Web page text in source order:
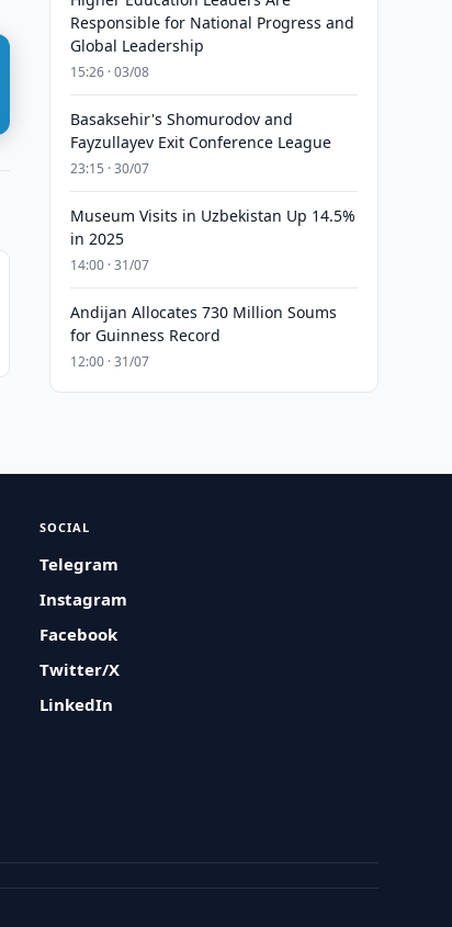
Responsible for National Progress and
Global Leadership
15:26 · 03/08
Basaksehir's Shomurodov and
Fayzullayev Exit Conference League
23:15 · 30/07
Museum Visits in Uzbekistan Up 14.5%
in 2025
14:00 · 31/07
Andijan Allocates 730 Million Soums
for Guinness Record
12:00 · 31/07
SOCIAL
Telegram
Instagram
Facebook
Twitter/X
LinkedIn